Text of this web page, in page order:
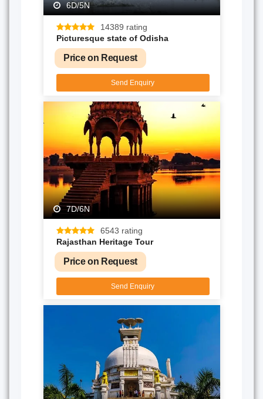
6D/5N
14389 rating
Picturesque state of Odisha
Price on Request
Send Enquiry
7D/6N
6543 rating
Rajasthan Heritage Tour
Price on Request
Send Enquiry